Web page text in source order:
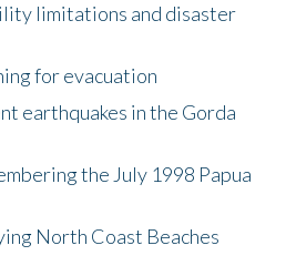
limitations and disaster
for evacuation
earthquakes in the Gorda
the July 1998 Papua
North Coast Beaches